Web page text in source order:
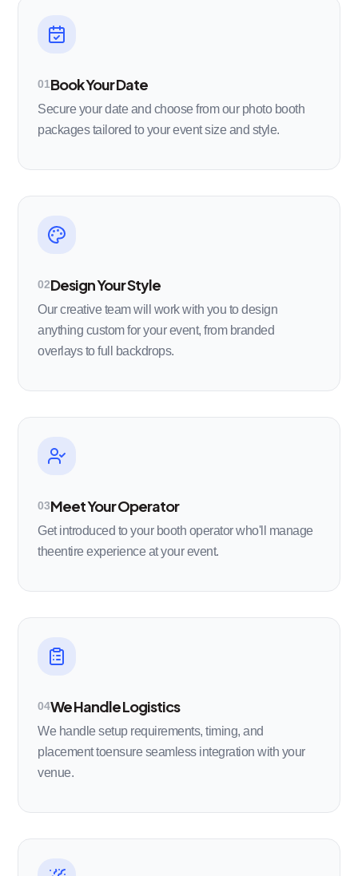
01Book Your Date
Secure your date and choose from our photo booth
packages tailored to your event size and style.
02Design Your Style
Our creative team will work with you to design
anything custom for your event, from branded
overlays to full backdrops.
03Meet Your Operator
Get introduced to your booth operator who'll manage
theentire experience at your event.
04We Handle Logistics
We handle setup requirements, timing, and
placement toensure seamless integration with your
venue.